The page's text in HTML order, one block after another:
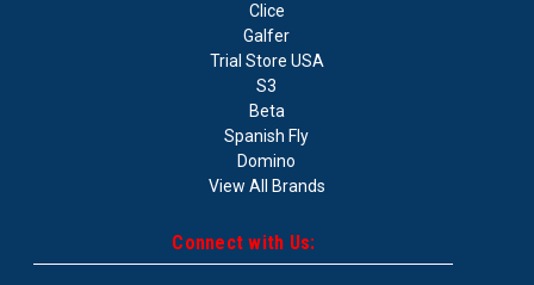
Clice
Galfer
Trial Store USA
S3
Beta
Spanish Fly
Domino
View All Brands
Connect with Us: